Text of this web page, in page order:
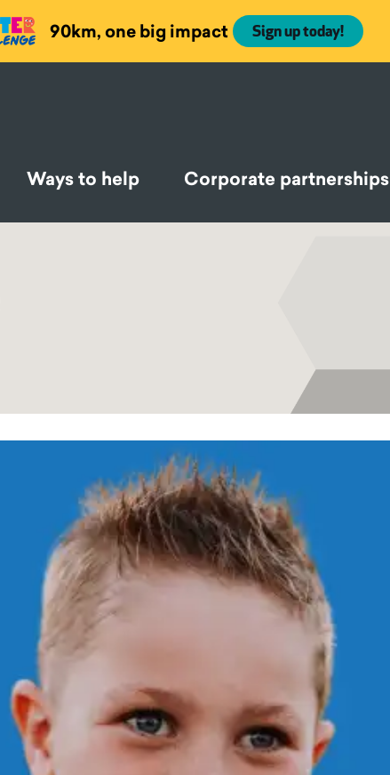
90km, one big impact Sign up today!
Ways to help Corporate partnerships